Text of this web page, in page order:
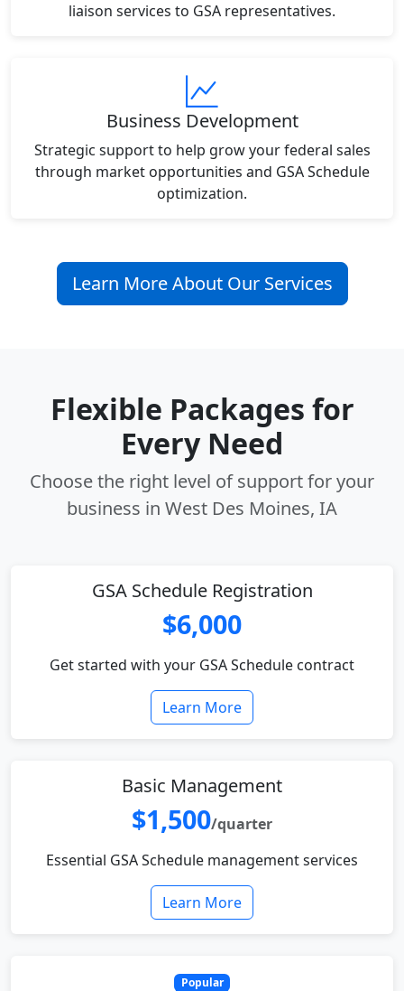
liaison services to GSA representatives.
Business Development
Strategic support to help grow your federal sales
through market opportunities and GSA Schedule
optimization.
Learn More About Our Services
Flexible Packages for
Every Need
Choose the right level of support for your
business in West Des Moines, IA
GSA Schedule Registration
$6,000
Get started with your GSA Schedule contract
Learn More
Basic Management
$1,500/quarter
Essential GSA Schedule management services
Learn More
Popular